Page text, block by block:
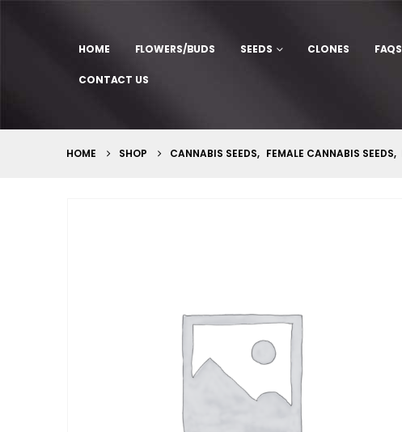
HOME FLOWERS/BUDS SEEDS CLONES FAQS
CONTACT US
HOME SHOP CANNABIS SEEDS, FEMALE CANNABIS SEEDS,